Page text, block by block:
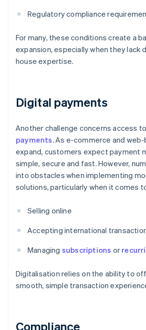
Regulatory compliance
For many, these conditions create a
expansion, especially when they lack
house expertise.
Digital payments
Another challenge concerns access to
payments. As e-commerce and
expand, customers expect payment
simple, secure and fast. However,
into obstacles when implementing
solutions, particularly when it comes
Selling online
Accepting international
Managing subscriptions or
Digitalisation relies on the ability to
smooth, simple transaction
Compliance